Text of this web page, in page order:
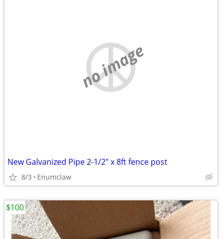
no image
New Galvanized Pipe 2-1/2" x 8ft fence post
8/3 Enumclaw
$100